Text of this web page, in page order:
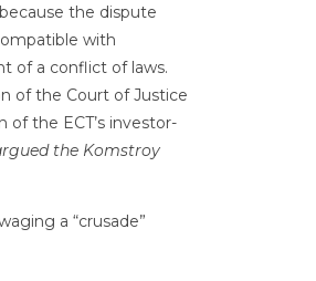
the dispute
with
of a conflict of laws.
of the Court of Justice
of the ECT’s investor-
the Komstroy
a “crusade”